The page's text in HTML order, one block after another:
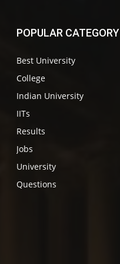
POPULAR CATEGORY
Best University
College
Indian University
IITs
Results
Jobs
University
Questions